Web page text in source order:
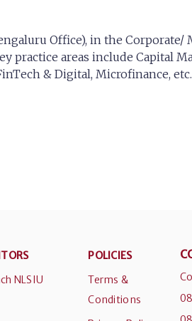
Office), in the
practice areas include Capital
& Digital, Microfinance, etc.
NLSIU
POLICIES
Terms &
Conditions